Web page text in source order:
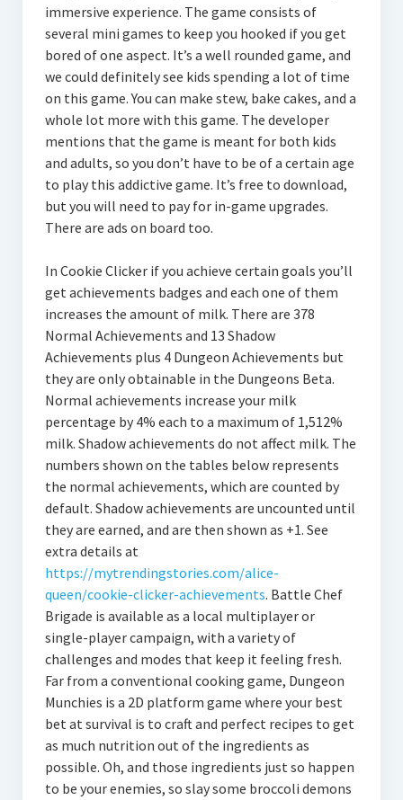
immersive experience. The game consists of
several mini games to keep you hooked if you get
bored of one aspect. It’s a well rounded game, and
we could definitely see kids spending a lot of time
on this game. You can make stew, bake cakes, and a
whole lot more with this game. The developer
mentions that the game is meant for both kids
and adults, so you don’t have to be of a certain age
to play this addictive game. It’s free to download,
but you will need to pay for in-game upgrades.
There are ads on board too.
In Cookie Clicker if you achieve certain goals you’ll
get achievements badges and each one of them
increases the amount of milk. There are 378
Normal Achievements and 13 Shadow
Achievements plus 4 Dungeon Achievements but
they are only obtainable in the Dungeons Beta.
Normal achievements increase your milk
percentage by 4% each to a maximum of 1,512%
milk. Shadow achievements do not affect milk. The
numbers shown on the tables below represents
the normal achievements, which are counted by
default. Shadow achievements are uncounted until
they are earned, and are then shown as +1. See
extra details at
https://mytrendingstories.com/alice-
queen/cookie-clicker-achievements. Battle Chef
Brigade is available as a local multiplayer or
single-player campaign, with a variety of
challenges and modes that keep it feeling fresh.
Far from a conventional cooking game, Dungeon
Munchies is a 2D platform game where your best
bet at survival is to craft and perfect recipes to get
as much nutrition out of the ingredients as
possible. Oh, and those ingredients just so happen
to be your enemies, so slay some broccoli demons